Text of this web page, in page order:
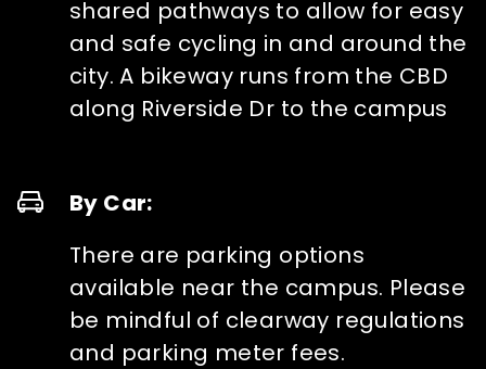
shared pathways to allow for easy
and safe cycling in and around the
city. A bikeway runs from the CBD
along Riverside Dr to the campus
By Car:
There are parking options
available near the campus. Please
be mindful of clearway regulations
and parking meter fees.